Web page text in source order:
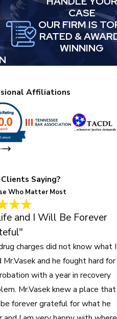
CASE
OUR FIRM IS
RATED &
WINNING
Affiliations
Saying?
Who Matter Most
and I Will Be Forever
charges did not know what I
and he fought hard for
with a year in recovery
Mr.Vasek knew a place that
forever grateful for what he